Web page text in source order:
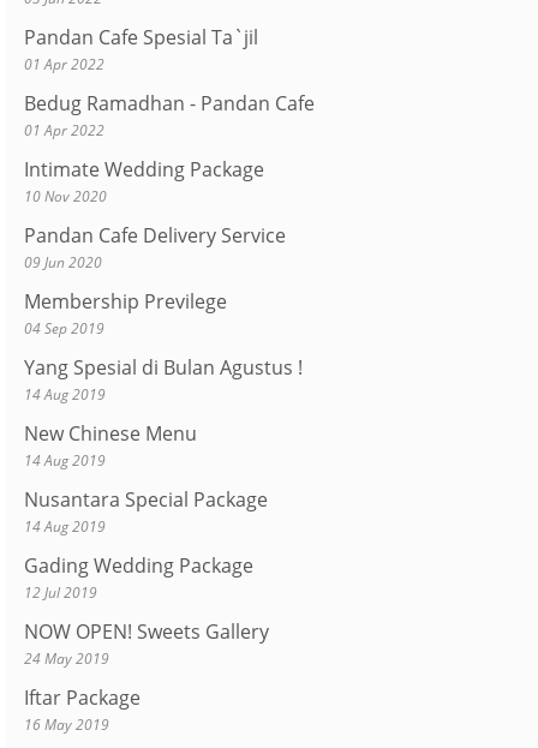
Pandan Cafe Spesial Ta`jil
01 Apr 2022
Bedug Ramadhan - Pandan Cafe
01 Apr 2022
Intimate Wedding Package
10 Nov 2020
Pandan Cafe Delivery Service
09 Jun 2020
Membership Previlege
04 Sep 2019
Yang Spesial di Bulan Agustus !
14 Aug 2019
New Chinese Menu
14 Aug 2019
Nusantara Special Package
14 Aug 2019
Gading Wedding Package
12 Jul 2019
NOW OPEN! Sweets Gallery
24 May 2019
Iftar Package
16 May 2019